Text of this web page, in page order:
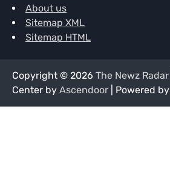
About us
Sitemap XML
Sitemap HTML
Copyright © 2026 The Newz Radar
Center by Ascendoor | Powered by